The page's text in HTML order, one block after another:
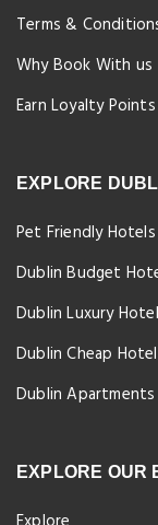
Terms &
Why Book With us
Earn Loyalty Points
EXPLORE
Pet Friendly
Dublin Budget
Dublin Luxury
Dublin Cheap
Dublin Apartments
EXPLORE OUR